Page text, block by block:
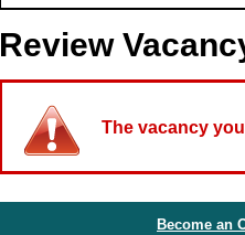
Review
The vacancy
Become an